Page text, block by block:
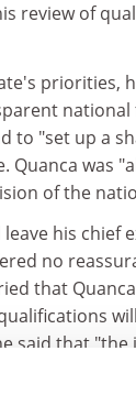
review of
priorities,
to "set up a
Quanca was
of the
his chief
no
that
said that
will be